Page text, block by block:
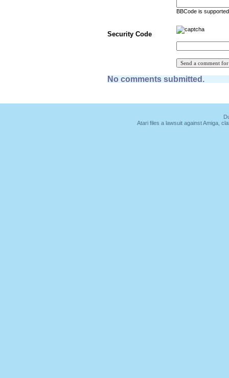
BBCode is
Security Code
No comments submitted.
Atari files a lawsuit against Amiga,